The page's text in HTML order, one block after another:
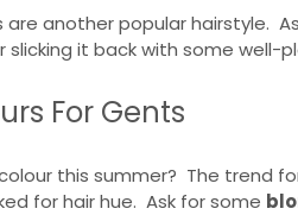
another popular hairstyle.
it back with some well-
For Gents
this summer? The trend
for hair hue. Ask for some